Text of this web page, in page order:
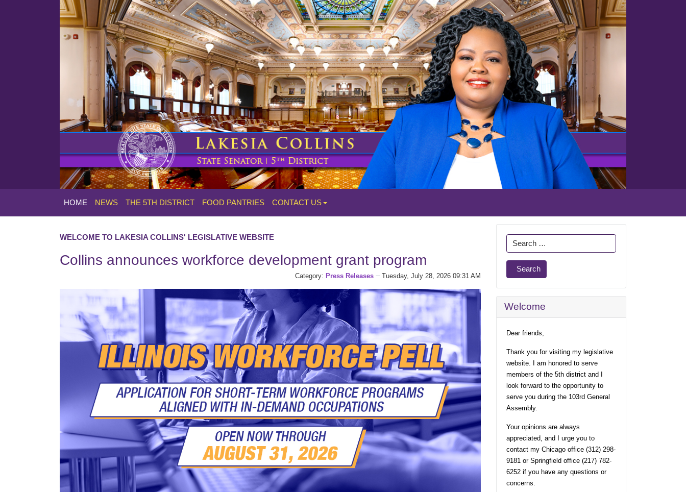
HOME NEWS THE 5TH DISTRICT FOOD PANTRIES CONTACT US
WELCOME TO LAKESIA COLLINS' LEGISLATIVE WEBSITE
Collins announces workforce development grant program
Category: Press Releases Tuesday, July 28, 2026 09:31 AM
Search
Search
Welcome
Dear friends,
Thank you for visiting my legislative
website. I am honored to serve
members of the 5th district and I
look forward to the opportunity to
serve you during the 103rd General
Assembly.
Your opinions are always
appreciated, and I urge you to
contact my Chicago office (312) 298-
9181 or Springfield office (217) 782-
6252 if you have any questions or
concerns.